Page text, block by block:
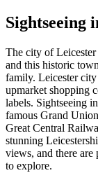
Sightseeing
The city of
and this historic
family. Leicester city
upmarket shopping
labels. Sightseeing
famous Grand
Great Central
stunning
views, and there are
to explore.